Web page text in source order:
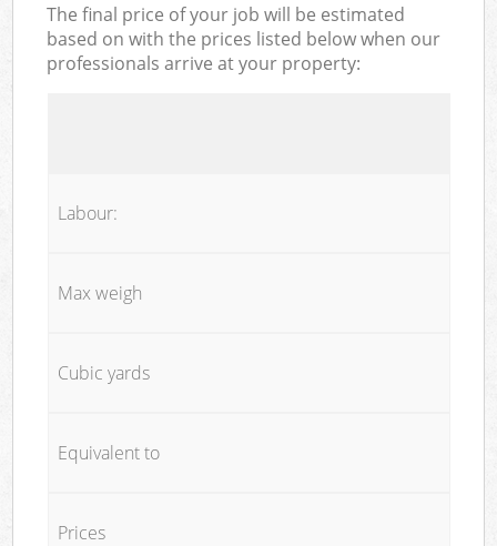
The final price of your job will be estimated
based on with the prices listed below when our
professionals arrive at your property:
Labour:
Max weigh
Cubic yards
Equivalent to
Prices